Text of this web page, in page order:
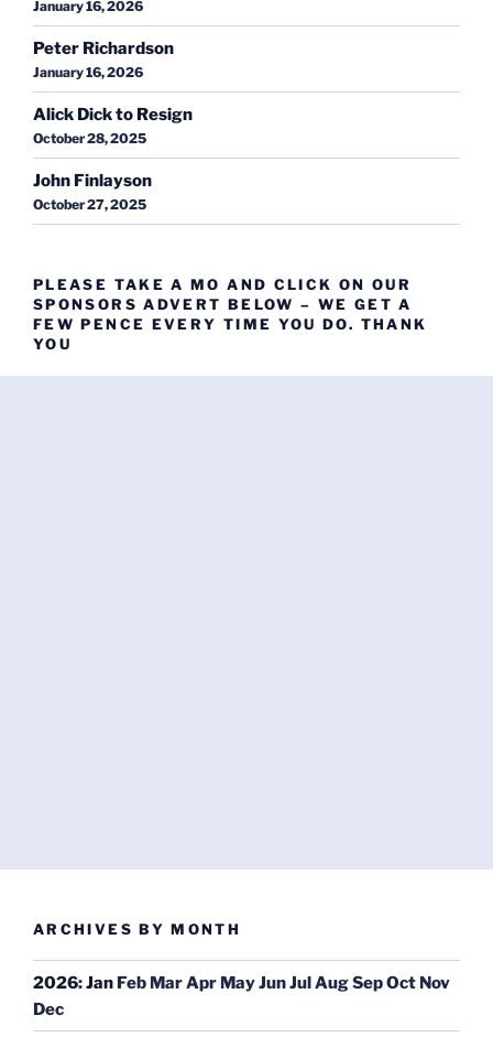
January 16, 2026
Peter Richardson
January 16, 2026
Alick Dick to Resign
October 28, 2025
John Finlayson
October 27, 2025
PLEASE TAKE A MO AND CLICK ON OUR
SPONSORS ADVERT BELOW – WE GET A
FEW PENCE EVERY TIME YOU DO. THANK
YOU
ARCHIVES BY MONTH
2026:Jan Feb MarApr MayJunJulAugSepOct Nov
Dec